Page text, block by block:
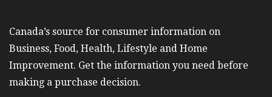
Canada’s source for consumer information on
Business, Food, Health, Lifestyle and Home
Improvement. Get the information you need before
making a purchase decision.